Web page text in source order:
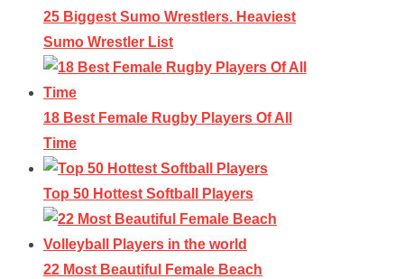
25 Biggest Sumo Wrestlers. Heaviest
Sumo Wrestler List
18 Best Female Rugby Players Of All
Time
Top 50 Hottest Softball Players
22 Most Beautiful Female Beach